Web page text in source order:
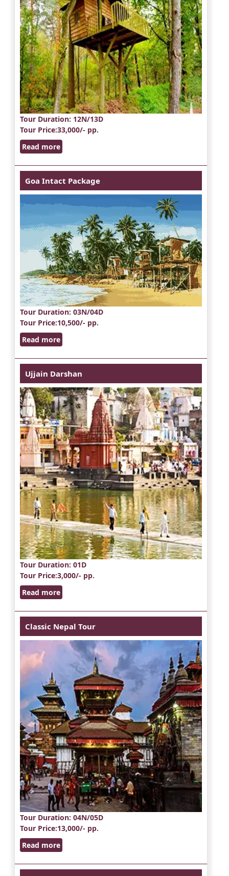
Tour Duration: 12N/13D
Tour Price:33,000/- pp.
Read more
Goa Intact Package
Tour Duration: 03N/04D
Tour Price:10,500/- pp.
Read more
Ujjain Darshan
Tour Duration: 01D
Tour Price:3,000/- pp.
Read more
Classic Nepal Tour
Tour Duration: 04N/05D
Tour Price:13,000/- pp.
Read more